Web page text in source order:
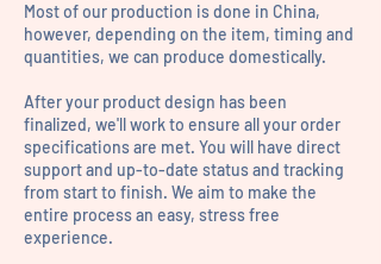
Most of our production is done in China,
however, depending on the item, timing and
quantities, we can produce domestically.
After your product design has been
finalized, we'll work to ensure all your order
specifications are met. You will have direct
support and up-to-date status and tracking
from start to finish. We aim to make the
entire process an easy, stress free
experience.